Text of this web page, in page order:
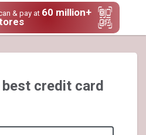
& pay at 60 million+
credit card